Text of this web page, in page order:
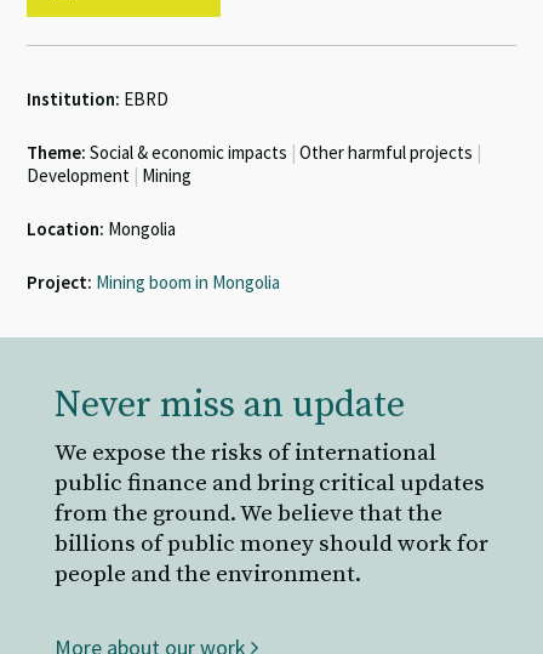
Institution: EBRD
Theme: Social & economic impacts | Other harmful projects |
Development | Mining
Location: Mongolia
Project: Mining boom in Mongolia
Never miss an update
We expose the risks of international
public finance and bring critical updates
from the ground. We believe that the
billions of public money should work for
people and the environment.
More about our work